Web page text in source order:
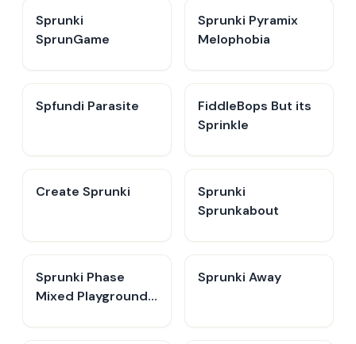
Sprunki
SprunGame
Sprunki Pyramix
Melophobia
Spfundi Parasite
FiddleBops But its
Sprinkle​
Create Sprunki​
Sprunki
Sprunkabout
Sprunki Phase
Mixed Playground -
Sprunki Away